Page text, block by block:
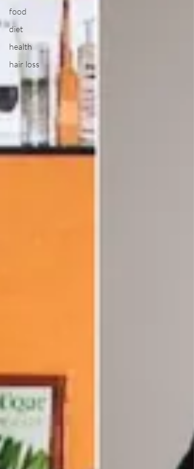
food
diet
health
hair loss